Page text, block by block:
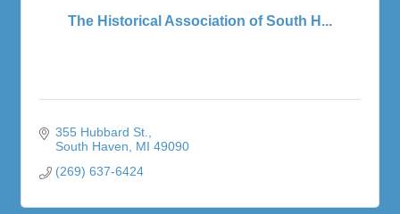
The Historical Association of South H...
355 Hubbard St.
South Haven
MI 49090
(269) 637-6424